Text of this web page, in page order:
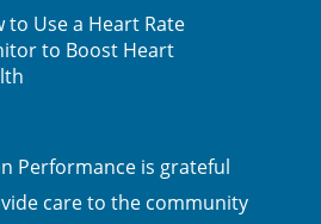
to Use a Heart Rate
to Boost Heart
Performance is grateful
care to the community